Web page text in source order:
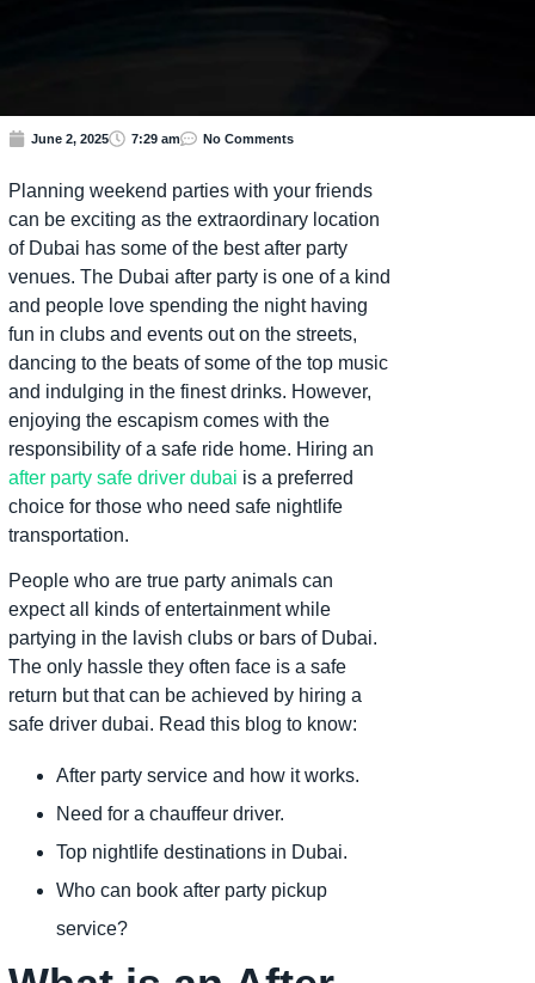
June 2, 2025 7:29 am No Comments
Planning weekend parties with your friends
can be exciting as the extraordinary location
of Dubai has some of the best after party
venues. The Dubai after party is one of a kind
and people love spending the night having
fun in clubs and events out on the streets,
dancing to the beats of some of the top music
and indulging in the finest drinks. However,
enjoying the escapism comes with the
responsibility of a safe ride home. Hiring an
after party safe driver dubai is a preferred
choice for those who need safe nightlife
transportation.
People who are true party animals can
expect all kinds of entertainment while
partying in the lavish clubs or bars of Dubai.
The only hassle they often face is a safe
return but that can be achieved by hiring a
safe driver dubai. Read this blog to know:
After party service and how it works.
Need for a chauffeur driver.
Top nightlife destinations in Dubai.
Who can book after party pickup
service?